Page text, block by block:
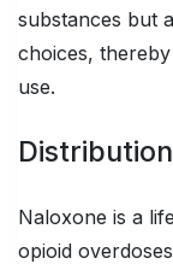
substances but
choices,
use.
Naloxone is a
opioid